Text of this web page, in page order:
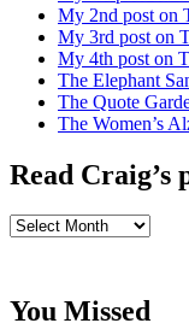
My 2nd post on
My 3rd post on
My 4th post on
The Elephant
The Quote
The Women’s
Read Craig’s
Read
You Missed